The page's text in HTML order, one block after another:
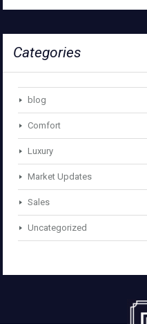
Categories
blog
Comfort
Luxury
Market Updates
Sales
Uncategorized